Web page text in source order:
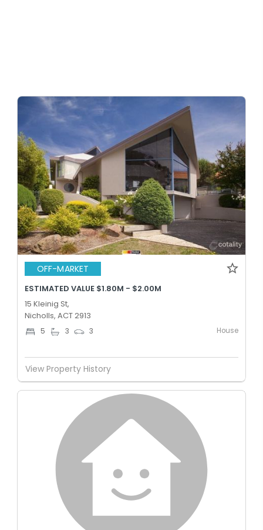
OFF-MARKET
ESTIMATED VALUE $1.80M - $2.00M
15 Kleinig St,
Nicholls, ACT 2913
5 3 3 House
View Property History